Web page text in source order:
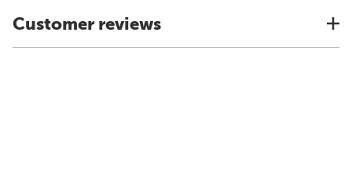
Customer reviews